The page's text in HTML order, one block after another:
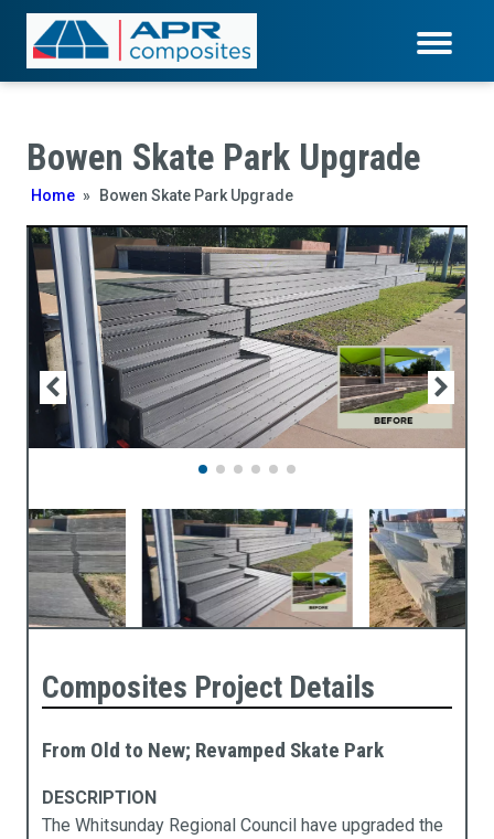
Bowen Skate Park Upgrade
Home » Bowen Skate Park Upgrade
Composites Project Details
From Old to New; Revamped Skate Park
DESCRIPTION
The Whitsunday Regional Council have upgraded the